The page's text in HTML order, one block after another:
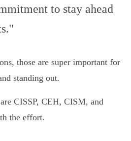
to stay ahead
those are super important for
standing out.
CISSP, CEH, CISM, and
the effort.